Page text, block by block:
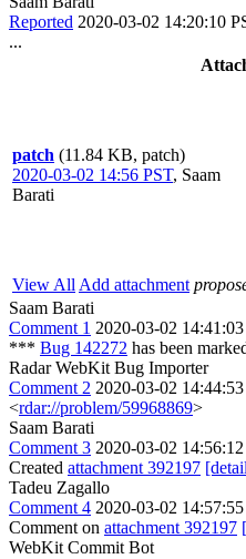
Reported 2020-03-02 14:20:10
...
patch (11.84 KB, patch)
2020-03-02 14:56 PST, Saam
Barati
View All Add attachment
Saam Barati
Comment 1 2020-03-02
*** Bug 142272 has been
Radar WebKit Bug Importer
Comment 2 2020-03-02
<rdar://problem/59968869>
Saam Barati
Comment 3 2020-03-02
Created attachment 392197
Tadeu Zagallo
Comment 4 2020-03-02
Comment on attachment 392197
WebKit Commit Bot